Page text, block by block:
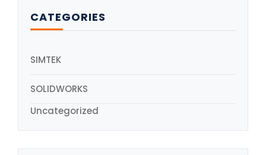
CATEGORIES
SIMTEK
SOLIDWORKS
Uncategorized